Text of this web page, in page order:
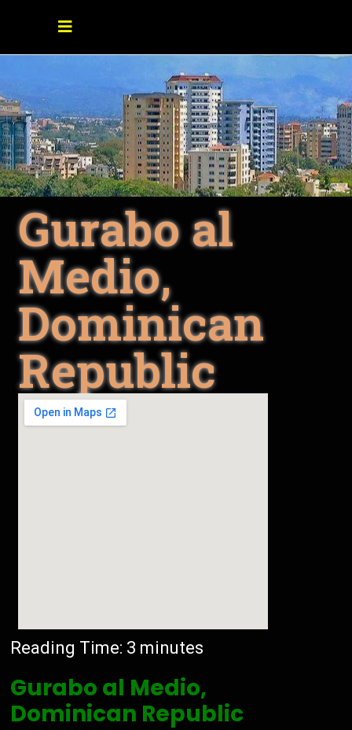
Gurabo al
Medio,
Dominican
Republic
Reading Time: 3 minutes
Gurabo al Medio,
Dominican Republic